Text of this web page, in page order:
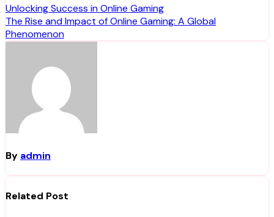
Post
navigation
Unlocking Success in Online Gaming
The Rise and Impact of Online Gaming: A Global
Phenomenon
By admin
Related Post